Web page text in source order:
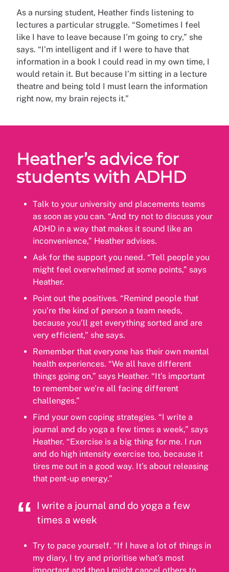
As a nursing student, Heather finds listening to
lectures a particular struggle. “Sometimes I feel
like I have to leave because I’m going to cry,” she
says. “I’m intelligent and if I were to have that
information in a book I could read in my own time, I
would retain it. But because I’m sitting in a lecture
theatre and being told I must learn the information
right now, my brain rejects it.”
Heather’s advice for
students with ADHD
Talk to your university and placements teams
as soon as you can. “And try not to discuss your
ADHD in a way that makes it sound like an
inconvenience,” Heather advises.
Ask for the support you need. “Tell people you
might feel overwhelmed at some points,” says
Heather.
Point out the positives. “Remind people that
you’re the kind of person a team needs,
because you’ll get everything sorted and are
very efficient,” she says.
Remember that everyone has their own mental
health experiences. “We all have different
things going on,” says Heather. “It’s important
to remember we’re all facing different
challenges.”
Find your own coping strategies. “I write a
journal and do yoga a few times a week,” says
Heather. “Exercise is a big thing for me. I run
and do high intensity exercise too, because it
tires me out in a good way. It’s about releasing
that pent-up energy.”
I write a journal and do yoga a few
times a week
Try to pace yourself. “If I have a lot of things in
my diary, I try and prioritise what’s most